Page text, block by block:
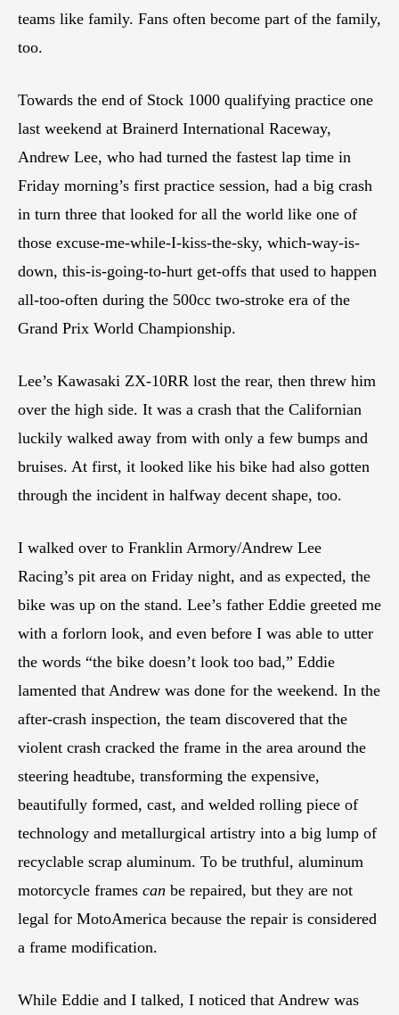
teams like family. Fans often become part of the family,
too.
Towards the end of Stock 1000 qualifying practice one
last weekend at Brainerd International Raceway,
Andrew Lee, who had turned the fastest lap time in
Friday morning’s first practice session, had a big crash
in turn three that looked for all the world like one of
those excuse-me-while-I-kiss-the-sky, which-way-is-
down, this-is-going-to-hurt get-offs that used to happen
all-too-often during the 500cc two-stroke era of the
Grand Prix World Championship.
Lee’s Kawasaki ZX-10RR lost the rear, then threw him
over the high side. It was a crash that the Californian
luckily walked away from with only a few bumps and
bruises. At first, it looked like his bike had also gotten
through the incident in halfway decent shape, too.
I walked over to Franklin Armory/Andrew Lee
Racing’s pit area on Friday night, and as expected, the
bike was up on the stand. Lee’s father Eddie greeted me
with a forlorn look, and even before I was able to utter
the words “the bike doesn’t look too bad,” Eddie
lamented that Andrew was done for the weekend. In the
after-crash inspection, the team discovered that the
violent crash cracked the frame in the area around the
steering headtube, transforming the expensive,
beautifully formed, cast, and welded rolling piece of
technology and metallurgical artistry into a big lump of
recyclable scrap aluminum. To be truthful, aluminum
motorcycle frames can be repaired, but they are not
legal for MotoAmerica because the repair is considered
a frame modification.
While Eddie and I talked, I noticed that Andrew was